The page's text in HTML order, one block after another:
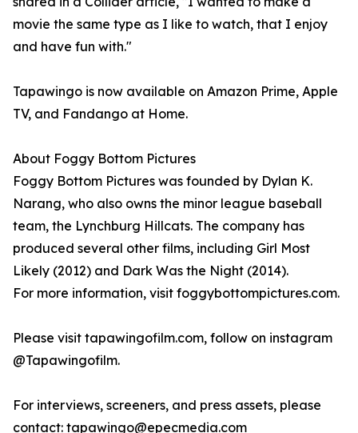
movie the same type as I like to watch, that I enjoy
and have fun with."
Tapawingo is now available on Amazon Prime, Apple
TV, and Fandango at Home.
About Foggy Bottom Pictures
Foggy Bottom Pictures was founded by Dylan K.
Narang, who also owns the minor league baseball
team, the Lynchburg Hillcats. The company has
produced several other films, including Girl Most
Likely (2012) and Dark Was the Night (2014).
For more information, visit foggybottompictures.com.
Please visit tapawingofilm.com, follow on instagram
@Tapawingofilm.
For interviews, screeners, and press assets, please
contact: tapawingo@epecmedia.com